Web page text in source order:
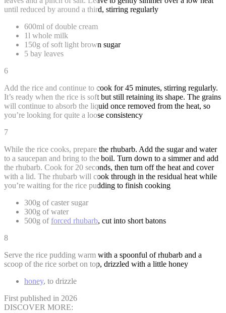
until reduced by around a third, stirring regularly
600ml of double cream
1l whole milk
150g of soft light brown sugar
5 bay leaves
6
Add the rice and continue to cook for 45 minutes, stirring regularly.
It’s ready when the rice is soft but still retaining its shape. The grains
will continue to absorb the liquid once removed from the heat, so
you’re looking for quite a loose consistency
7
While the rice cooks, prepare the rhubarb. Add the sugar and water
to a saucepan and bring to the boil. Turn down to a simmer and add
the rhubarb. Cook for 20 seconds, then turn off the heat and cover
with a lid. The rhubarb will cook through in the residual heat while
you’re waiting for the rice pudding to finish cooking
300g of caster sugar
300g of water
500g offorced rhubarb, cut into short batons
8
Serve the rice pudding warm with a spoonful of rhubarb and a
scoop of the rice sorbet on top, drizzled with a little honey
honey, to drizzle
First published in 2026
DISCOVER MORE: